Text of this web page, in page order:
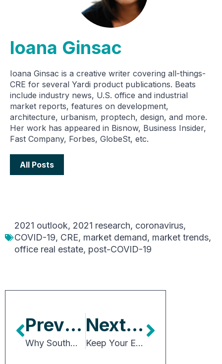
Ioana Ginsac
Ioana Ginsac is a creative writer covering all-things-
CRE for several Yardi product publications. Beats
include industry news, U.S. office and industrial
market reports, features on development,
architecture, urbanism, proptech, design, and more.
Her work has appeared in Bisnow, Business Insider,
Fast Company, Forbes, GlobeSt, etc.
All Posts
2021 outlook, 2021 research, coronavirus,
COVID-19, CRE, market demand, market trends,
office real estate, post-COVID-19
Previous Article
Why Southwest Florida’s Office Market Reveals Reasons for Optimism
Next Article
Keep Your Eyes On The Calendar